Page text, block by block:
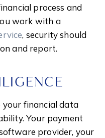
process and
work with a
, security should
and report.
your financial data
Your payment
provider, your